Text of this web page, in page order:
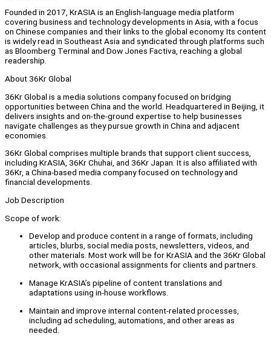
Founded in 2017, KrASIA is an English-language media platform
covering business and technology developments in Asia, with a focus
on Chinese companies and their links to the global economy. Its content
is widely read in Southeast Asia and syndicated through platforms such
as Bloomberg Terminal and Dow Jones Factiva, reaching a global
readership.
About 36Kr Global
36Kr Global is a media solutions company focused on bridging
opportunities between China and the world. Headquartered in Beijing, it
delivers insights and on-the-ground expertise to help businesses
navigate challenges as they pursue growth in China and adjacent
economies.
36Kr Global comprises multiple brands that support client success,
including KrASIA, 36Kr Chuhai, and 36Kr Japan. It is also affiliated with
36Kr, a China-based media company focused on technology and
financial developments.
Job Description
Scope of work:
Develop and produce content in a range of formats, including
articles, blurbs, social media posts, newsletters, videos, and
other materials. Most work will be for KrASIA and the 36Kr Global
network, with occasional assignments for clients and partners.
Manage KrASIA’s pipeline of content translations and
adaptations using in-house workflows.
Maintain and improve internal content-related processes,
including ad scheduling, automations, and other areas as
needed.